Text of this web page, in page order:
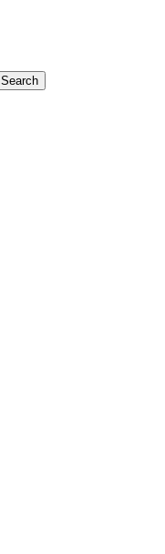
Search